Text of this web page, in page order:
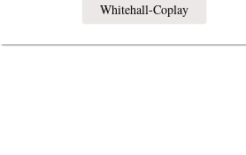
Whitehall-Coplay